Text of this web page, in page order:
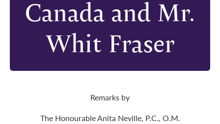
Canada and Mr.
Whit Fraser
Remarks by
The Honourable Anita Neville, P.C., O.M.